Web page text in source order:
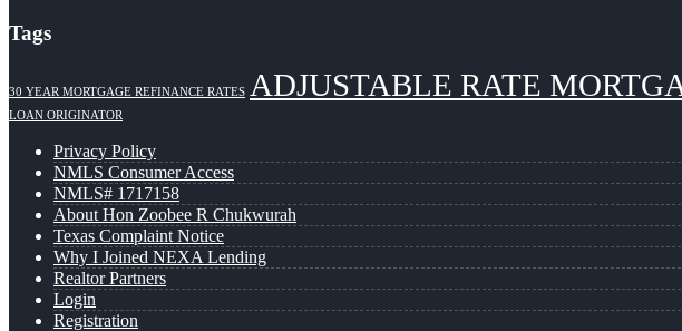
Tags
30 YEAR MORTGAGE REFINANCE RATES ADJUSTABLE RATE
LOAN ORIGINATOR
Privacy Policy
NMLS Consumer Access
NMLS# 1717158
About Hon Zoobee R Chukwurah
Texas Complaint Notice
Why I Joined NEXA Lending
Realtor Partners
Login
Registration